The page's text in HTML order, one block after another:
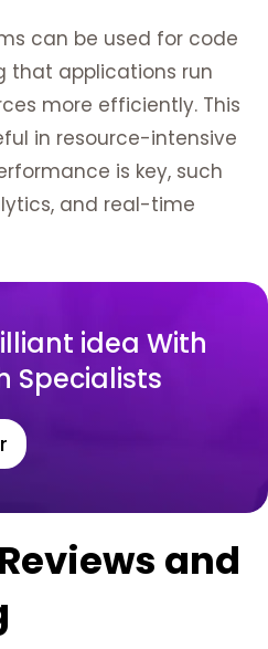
can be used for code
that applications run
more efficiently. This
in resource-intensive
is key, such
and real-time
idea With
Specialists
and